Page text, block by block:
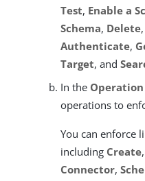
Test, Enable a
Schema, Delete,
Authenticate,
Target, and
In the
operations to
You can enforce
including Create,
Connector,